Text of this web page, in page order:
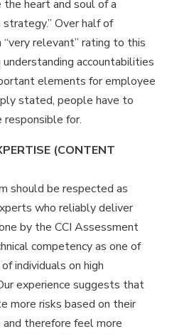
heart and soul of a
strategy.” Over half of
relevant” rating to this
accountabilities
elements for employee
stated, people have to
for.
(CONTENT
should be respected as
who reliably deliver
by the CCI Assessment
competency as one of
individuals on high
experience suggests that
more risks based on their
therefore feel more